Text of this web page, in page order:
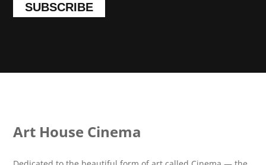
SUBSCRIBE
Art House Cinema